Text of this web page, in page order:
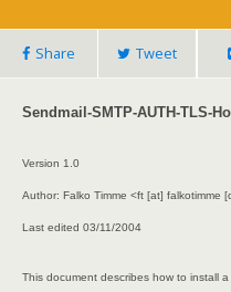
Share Tweet
Sendmail-SMTP-AUTH-TLS-
Version 1.0
Author: Falko Timme <ft [at] falkotimme
Last edited 03/11/2004
This document describes how to install